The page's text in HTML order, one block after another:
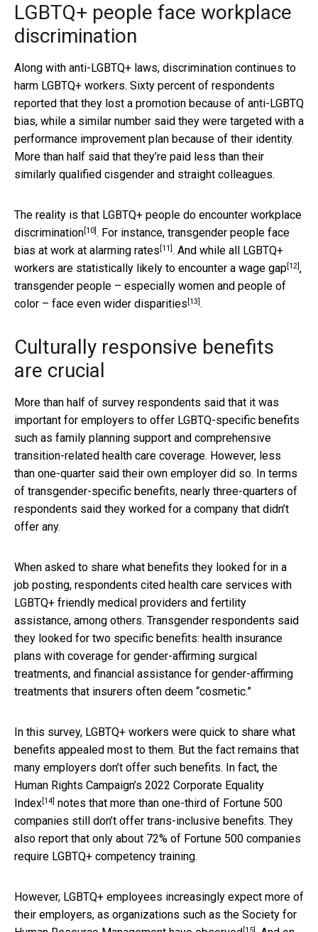
LGBTQ+ people face workplace
discrimination
Along with anti-LGBTQ+ laws, discrimination continues to
harm LGBTQ+ workers. Sixty percent of respondents
reported that they lost a promotion because of anti-LGBTQ
bias, while a similar number said they were targeted with a
performance improvement plan because of their identity.
More than half said that they’re paid less than their
similarly qualified cisgender and straight colleagues.
The reality is that LGBTQ+ people do encounter workplace
discrimination[10]. For instance, transgender people face
bias at work at alarming rates [11]. And while all LGBTQ+
workers are statistically likely to encounter a wage gap[12],
transgender people – especially women and people of
color – face even wider disparities [13].
Culturally responsive benefits
are crucial
More than half of survey respondents said that it was
important for employers to offer LGBTQ-specific benefits
such as family planning support and comprehensive
transition-related health care coverage. However, less
than one-quarter said their own employer did so. In terms
of transgender-specific benefits, nearly three-quarters of
respondents said they worked for a company that didn’t
offer any.
When asked to share what benefits they looked for in a
job posting, respondents cited health care services with
LGBTQ+ friendly medical providers and fertility
assistance, among others. Transgender respondents said
they looked for two specific benefits: health insurance
plans with coverage for gender-affirming surgical
treatments, and financial assistance for gender-affirming
treatments that insurers often deem “cosmetic.”
In this survey, LGBTQ+ workers were quick to share what
benefits appealed most to them. But the fact remains that
many employers don’t offer such benefits. In fact, the
Human Rights Campaign’s 2022 Corporate Equality
Index[14] notes that more than one-third of Fortune 500
companies still don’t offer trans-inclusive benefits. They
also report that only about 72% of Fortune 500 companies
require LGBTQ+ competency training.
However, LGBTQ+ employees increasingly expect more of
their employers, as organizations such as the Society for